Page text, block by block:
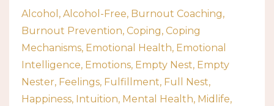
Alcohol Alcohol-Free Burnout Coaching
Burnout Prevention Coping Coping
Mechanisms Emotional Health Emotional
Intelligence Emotions Empty Nest Empty
Nester Feelings Fulfillment Full Nest
Happiness
Intuition Mental Health Midlife